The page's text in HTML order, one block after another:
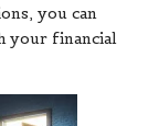
you can
your financial